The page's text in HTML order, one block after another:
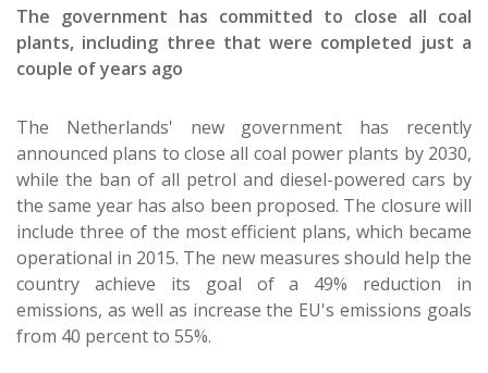
The government has committed to close all coal
plants, including three that were completed just a
couple of years ago
The Netherlands' new government has recently
announced plans to close all coal power plants by 2030,
while the ban of all petrol and diesel-powered cars by
the same year has also been proposed. The closure will
include three of the most efficient plans, which became
operational in 2015. The new measures should help the
country achieve its goal of a 49% reduction in
emissions, as well as increase the EU's emissions goals
from 40 percent to 55%.